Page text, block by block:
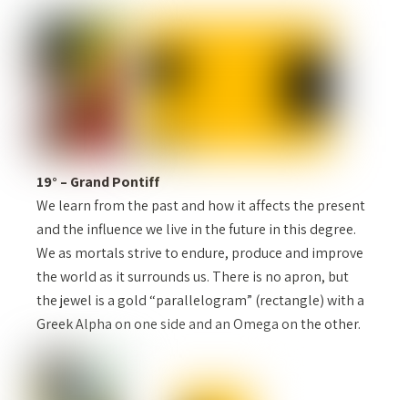
19° – Grand Pontiff
We learn from the past and how it affects the present
and the influence we live in the future in this degree.
We as mortals strive to endure, produce and improve
the world as it surrounds us. There is no apron, but
the jewel is a gold “parallelogram” (rectangle) with a
Greek Alpha on one side and an Omega on the other.